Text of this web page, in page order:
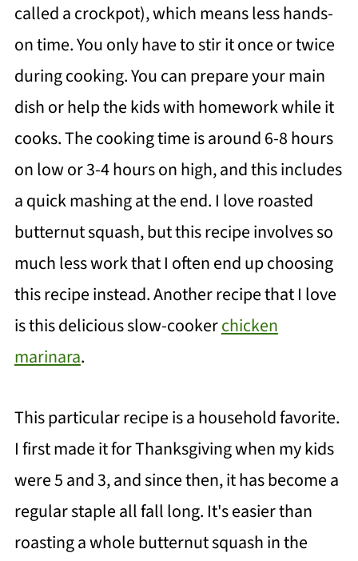
called a crockpot), which means less hands-
on time. You only have to stir it once or twice
during cooking. You can prepare your main
dish or help the kids with homework while it
cooks. The cooking time is around 6-8 hours
on low or 3-4 hours on high, and this includes
a quick mashing at the end. I love roasted
butternut squash, but this recipe involves so
much less work that I often end up choosing
this recipe instead. Another recipe that I love
is this delicious slow-cookerchicken
marinara.
This particular recipe is a household favorite.
I first made it for Thanksgiving when my kids
were 5 and 3, and since then, it has become a
regular staple all fall long. It's easier than
roasting a whole butternut squash in the